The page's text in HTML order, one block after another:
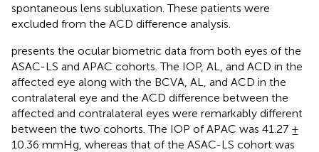
spontaneous lens subluxation. These patients were
excluded from the ACD difference analysis.
presents the ocular biometric data from both eyes of the
ASAC-LS and APAC cohorts. The IOP, AL, and ACD in the
affected eye along with the BCVA, AL, and ACD in the
contralateral eye and the ACD difference between the
affected and contralateral eyes were remarkably different
between the two cohorts. The IOP of APAC was 41.27 ±
10.36 mmHg, whereas that of the ASAC-LS cohort was